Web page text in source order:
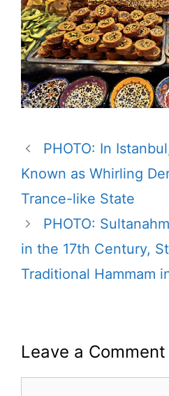
PHOTO: In
Known as Whirling
Trance-like State
PHOTO:
in the 17th Century,
Traditional Hammam
Leave a Comment